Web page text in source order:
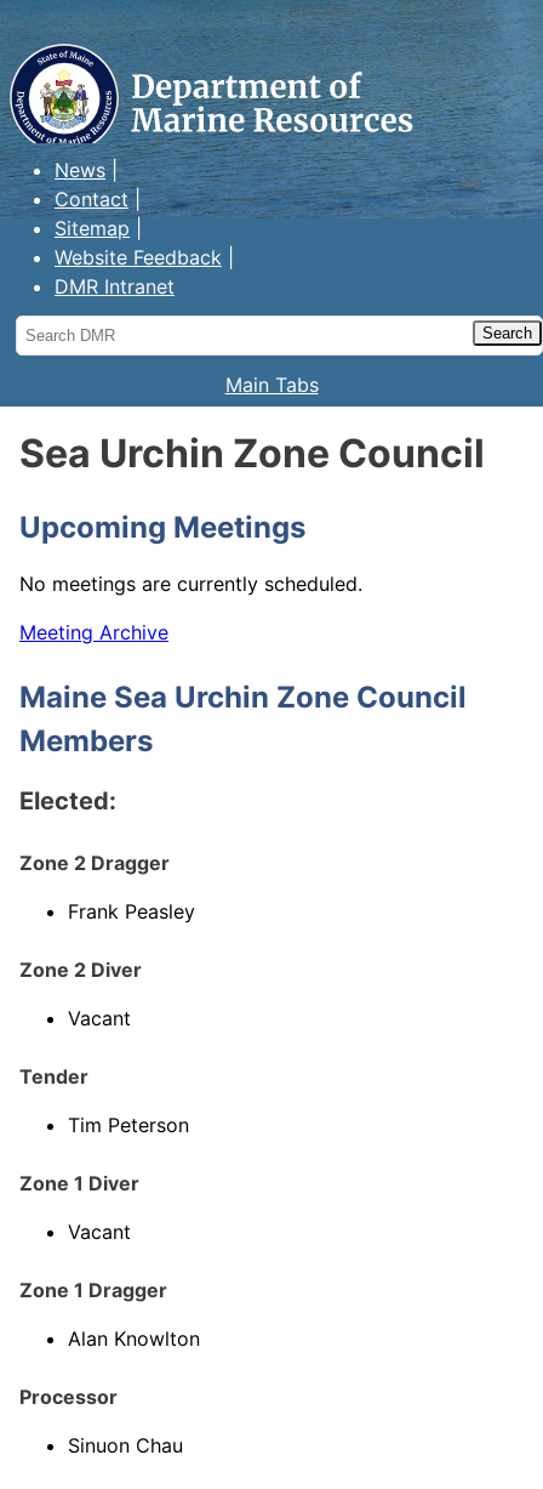
Maine Department of Marine
Resources
News
Contact
Sitemap
Website Feedback
DMR Intranet
Search
DMR
Main Tabs
Sea Urchin Zone Council
Upcoming Meetings
No meetings are currently scheduled.
Meeting Archive
Maine Sea Urchin Zone Council
Members
Elected:
Zone 2 Dragger
Frank Peasley
Zone 2 Diver
Vacant
Tender
Tim Peterson
Zone 1 Diver
Vacant
Zone 1 Dragger
Alan Knowlton
Processor
Sinuon Chau